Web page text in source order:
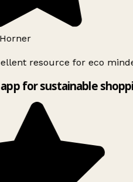
resource for eco
for sustainable